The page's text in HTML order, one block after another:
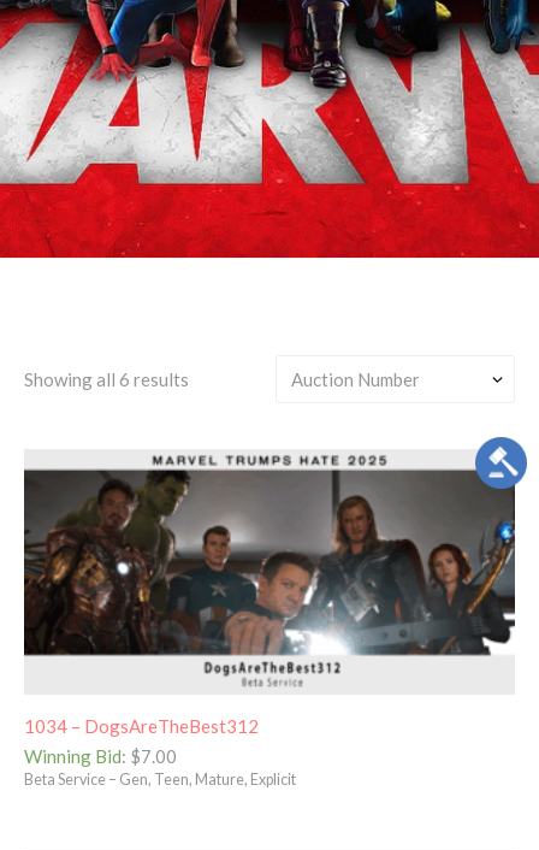
Steve Rogers & Tony Stark
Showing all 6 results
1034 – DogsAreTheBest312
Winning Bid: $7.00
Beta Service – Gen, Teen, Mature, Explicit